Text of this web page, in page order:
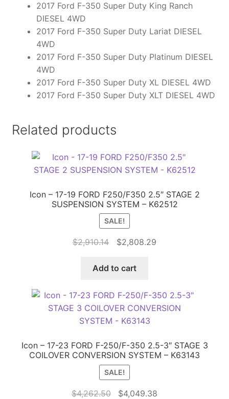
2017 Ford F-350 Super Duty King Ranch
DIESEL 4WD
2017 Ford F-350 Super Duty Lariat DIESEL
4WD
2017 Ford F-350 Super Duty Platinum DIESEL
4WD
2017 Ford F-350 Super Duty XL DIESEL 4WD
2017 Ford F-350 Super Duty XLT DIESEL 4WD
Related products
Icon – 17-19 FORD F250/F350 2.5″ STAGE 2
SUSPENSION SYSTEM – K62512
SALE!
$2,910.14
Original
was:
$2,808.29Current
Add to cart
Icon – 17-23 FORD F-250/F-350 2.5-3″ STAGE 3
COILOVER CONVERSION SYSTEM – K63143
SALE!
$4,262.50
Original
$4,049.38